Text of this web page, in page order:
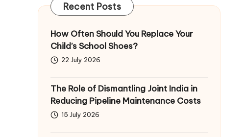
Recent Posts
How Often Should You Replace Your
Child’s School Shoes?
22 July 2026
The Role of Dismantling Joint India in
Reducing Pipeline Maintenance Costs
15 July 2026